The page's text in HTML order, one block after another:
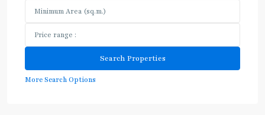
More Search Options